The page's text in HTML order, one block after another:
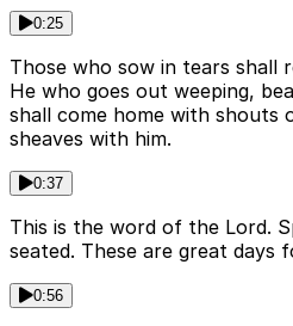
0:25
Those who sow in tears shall
He who goes out weeping,
shall come home with shouts
sheaves with him.
0:37
This is the word of the Lord.
seated. These are great days
0:56